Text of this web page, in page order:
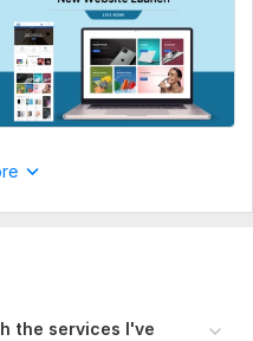
the services I've